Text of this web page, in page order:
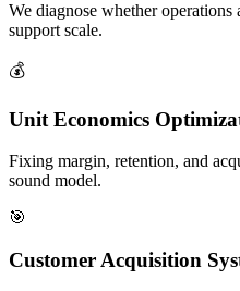
We diagnose whether
support scale.
💰
Unit Economics
Fixing margin, retention, and
sound model.
🎯
Customer Acquisition